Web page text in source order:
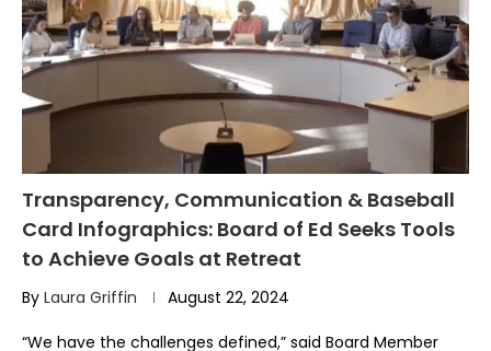
Transparency, Communication & Baseball
Card Infographics: Board of Ed Seeks Tools
to Achieve Goals at Retreat
By Laura Griffin August 22, 2024
“We have the challenges defined,” said Board Member